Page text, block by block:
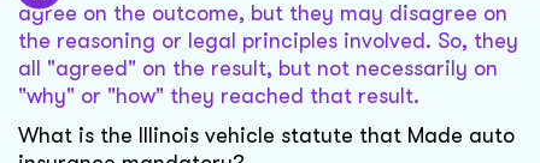
agree on the outcome, but they may disagree on
the reasoning or legal principles involved. So, they
all "agreed" on the result, but not necessarily on
"why" or "how" they reached that result.
What is the Illinois vehicle statute that Made auto